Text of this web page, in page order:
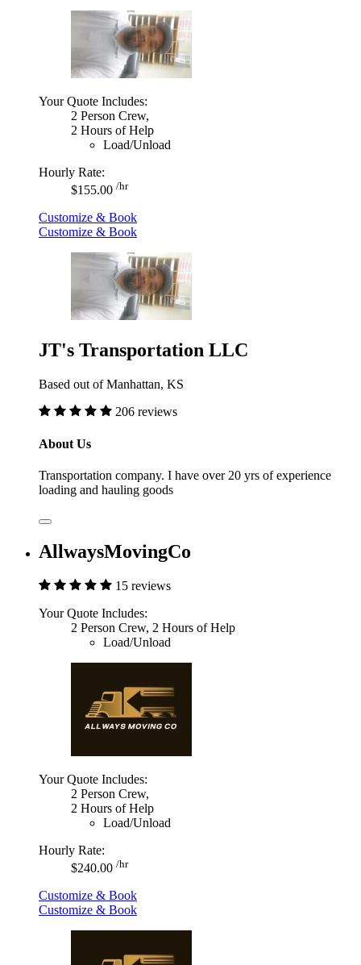
Your Quote Includes:
2 Person Crew,
2 Hours of Help
Load/Unload
Hourly Rate:
$155.00 /hr
Customize & Book
Customize & Book
JT's Transportation LLC
Based out of Manhattan, KS
206 reviews
About Us
Transportation company. I have over 20 yrs of experience
loading and hauling goods
AllwaysMovingCo
15 reviews
Your Quote Includes:
2 Person Crew, 2 Hours of Help
Load/Unload
Your Quote Includes:
2 Person Crew,
2 Hours of Help
Load/Unload
Hourly Rate:
$240.00 /hr
Customize & Book
Customize & Book